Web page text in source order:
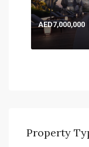
AED7,000,000
Property